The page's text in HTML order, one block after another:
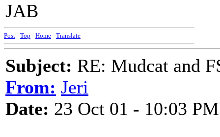
JAB
Post - Top - Home - Translate
Subject: RE: Mudcat and
From: Jeri
Date: 23 Oct 01 - 10:03 PM